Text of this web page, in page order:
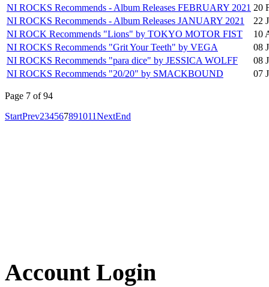
NI ROCKS Recommends - Album Releases FEBRUARY 2021 20
NI ROCKS Recommends - Album Releases JANUARY 2021
22
NI ROCK Recommends "Lions" by TOKYO MOTOR FIST
10
NI ROCKS Recommends "Grit Your Teeth" by VEGA
08
NI ROCKS Recommends "para dice" by JESSICA WOLFF
08
NI ROCKS Recommends "20/20" by SMACKBOUND
07
Page 7 of 94
StartPrev234567891011NextEnd
Account Login